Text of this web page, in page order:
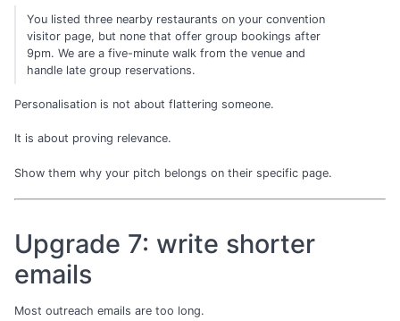
You listed three nearby restaurants on your convention
visitor page, but none that offer group bookings after
9pm. We are a five-minute walk from the venue and
handle late group reservations.
Personalisation is not about flattering someone.
It is about proving relevance.
Show them why your pitch belongs on their specific page.
Upgrade 7: write shorter
emails
Most outreach emails are too long.